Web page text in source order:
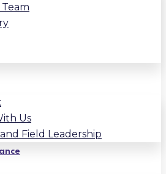
Us
Field Leadership